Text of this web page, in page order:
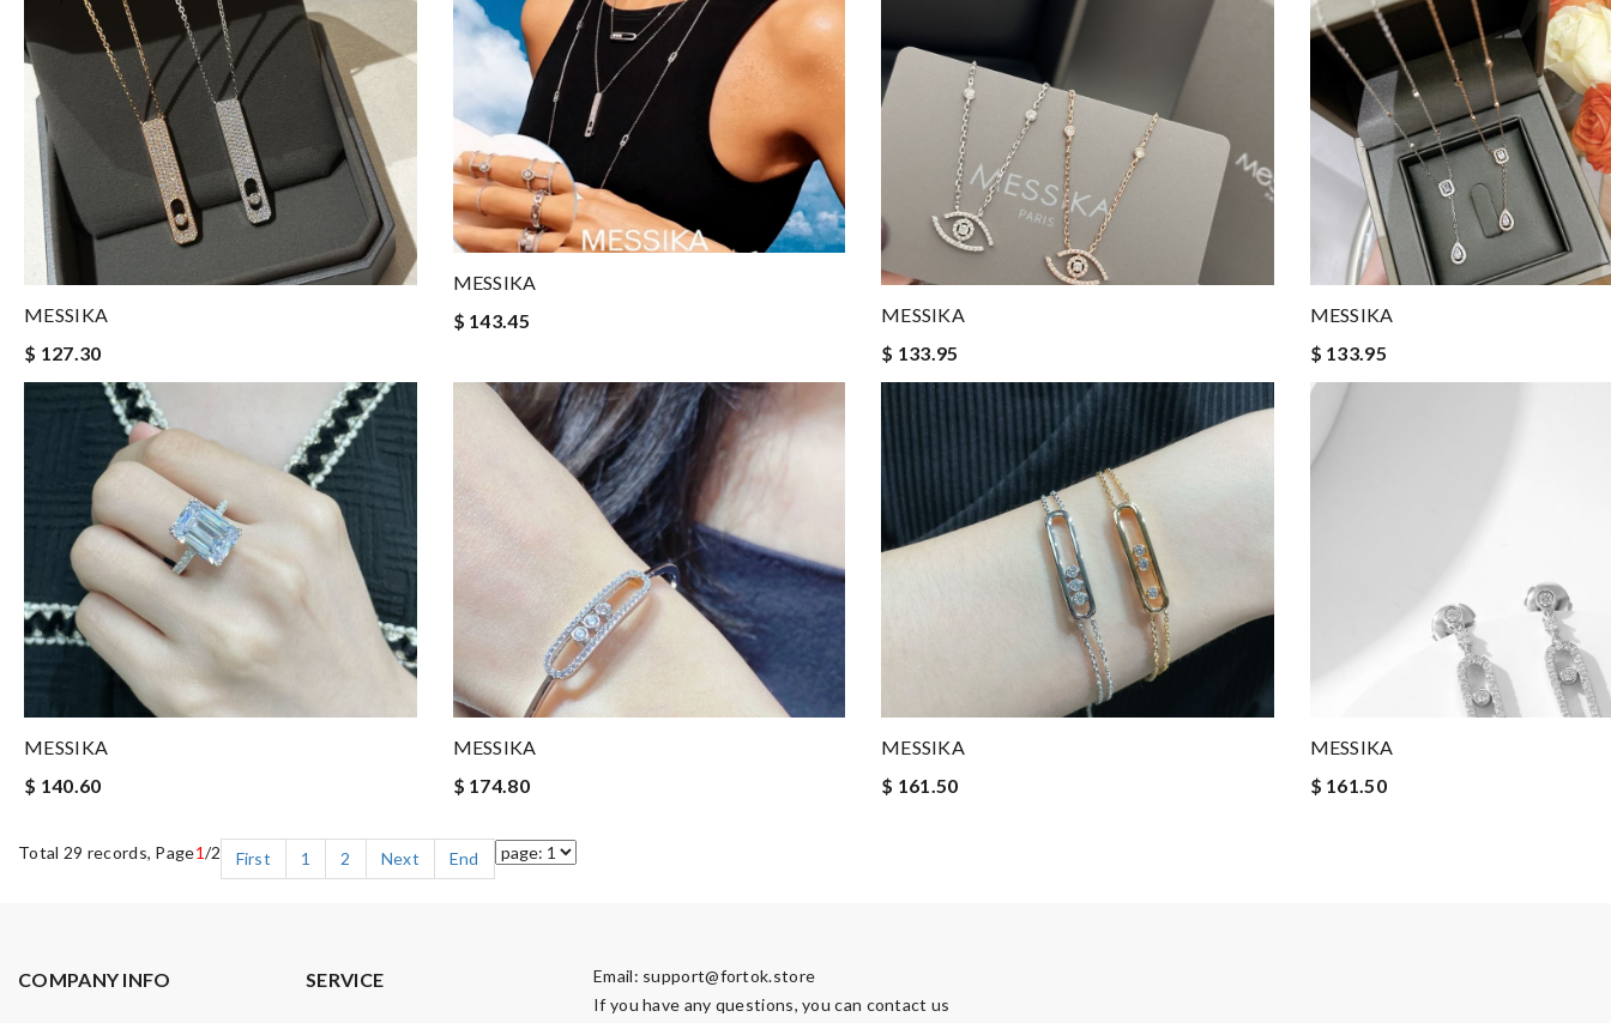
MESSIKA
$ 127.30
MESSIKA
$ 143.45
MESSIKA
$ 133.95
MESSIKA
$ 133.95
MESSIKA
$ 140.60
MESSIKA
$ 174.80
MESSIKA
$ 161.50
MESSIKA
$ 161.50
Total 29 records, Page1/2 First 1 2 Next End
COMPANY INFO SERVICE Email: support@fortok.store
If you have any questions, you can contact us